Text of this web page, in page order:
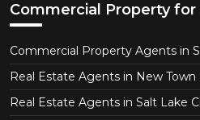
Commercial Property for
Commercial Property Agents in
Real Estate Agents in New Town
Real Estate Agents in Salt Lake